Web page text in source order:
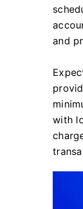
and
with